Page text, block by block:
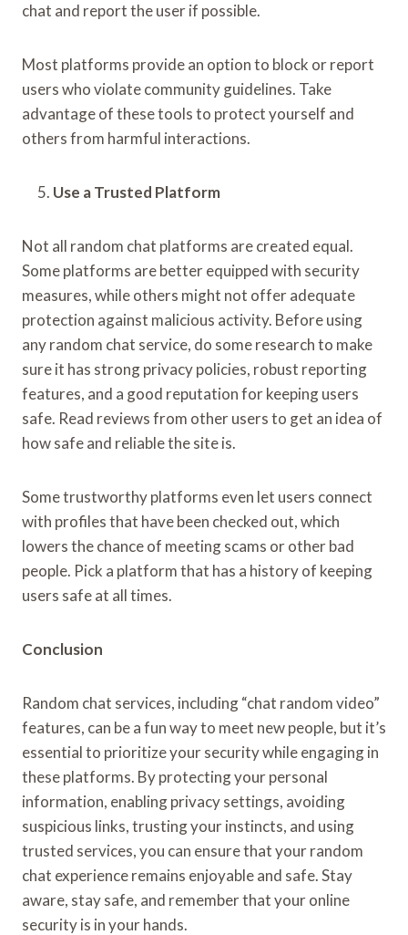
chat and report the user if possible.
Most platforms provide an option to block or report
users who violate community guidelines. Take
advantage of these tools to protect yourself and
others from harmful interactions.
Use a Trusted Platform
Not all random chat platforms are created equal.
Some platforms are better equipped with security
measures, while others might not offer adequate
protection against malicious activity. Before using
any random chat service, do some research to make
sure it has strong privacy policies, robust reporting
features, and a good reputation for keeping users
safe. Read reviews from other users to get an idea of
how safe and reliable the site is.
Some trustworthy platforms even let users connect
with profiles that have been checked out, which
lowers the chance of meeting scams or other bad
people. Pick a platform that has a history of keeping
users safe at all times.
Conclusion
Random chat services, including “chat random video”
features, can be a fun way to meet new people, but it’s
essential to prioritize your security while engaging in
these platforms. By protecting your personal
information, enabling privacy settings, avoiding
suspicious links, trusting your instincts, and using
trusted services, you can ensure that your random
chat experience remains enjoyable and safe. Stay
aware, stay safe, and remember that your online
security is in your hands.